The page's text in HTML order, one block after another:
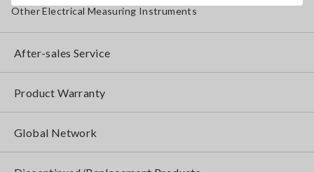
Other Electrical Measuring Instruments
After-sales Service
Product Warranty
Global Network